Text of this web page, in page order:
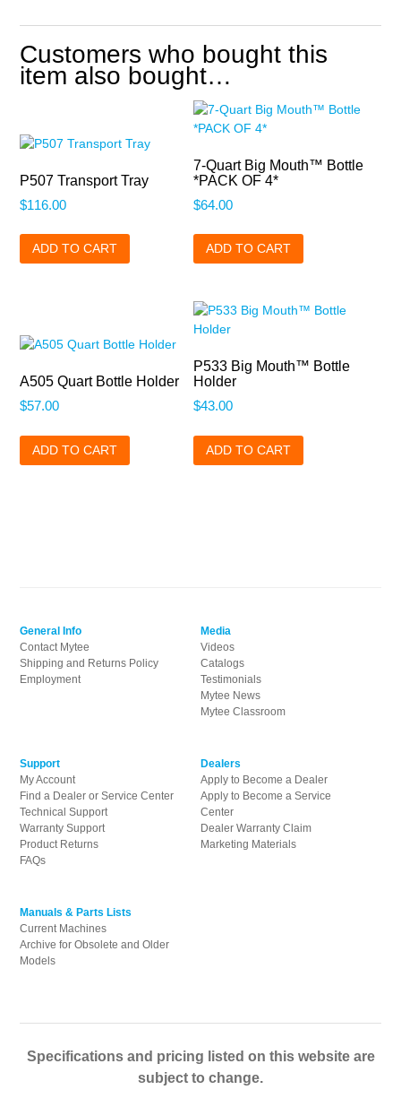
Customers who bought this
item also bought…
P507 Transport Tray
$116.00
ADD TO CART
7-Quart Big Mouth™ Bottle
*PACK OF 4*
$64.00
ADD TO CART
A505 Quart Bottle Holder
$57.00
ADD TO CART
P533 Big Mouth™ Bottle
Holder
$43.00
ADD TO CART
General Info
Contact Mytee
Shipping and Returns Policy
Employment
Media
Videos
Catalogs
Testimonials
Mytee News
Mytee Classroom
Support
My Account
Find a Dealer or Service Center
Technical Support
Warranty Support
Product Returns
FAQs
Dealers
Apply to Become a Dealer
Apply to Become a Service
Center
Dealer Warranty Claim
Marketing Materials
Manuals & Parts Lists
Current Machines
Archive for Obsolete and Older
Models
Specifications and pricing listed on this website are
subject to change.